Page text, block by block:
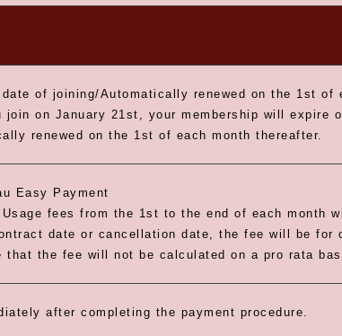
date of joining/Automatically renewed on the 1st of
on January 21st, your membership will expire
renewed on the 1st of each month thereafter.
Easy Payment
Usage fees from the 1st to the end of each month
date or cancellation date, the fee will be
that the fee will not be calculated on a pro rata
after completing the payment procedure.